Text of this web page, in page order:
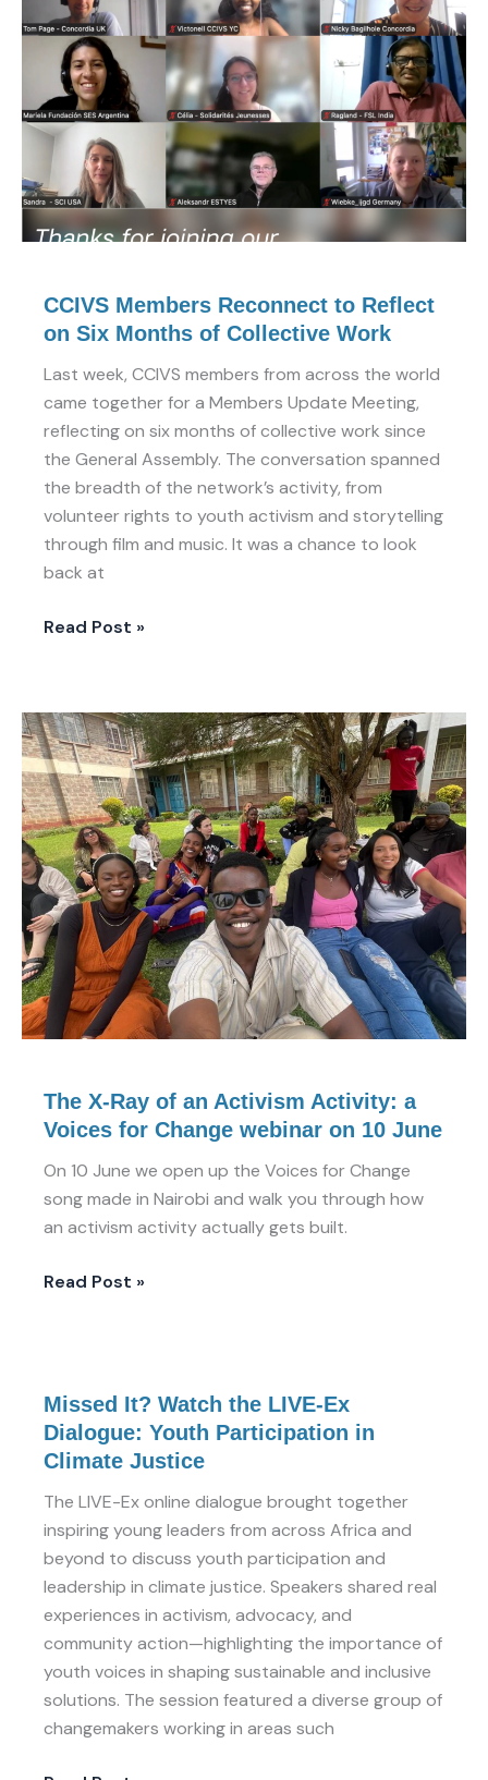
CCIVS Members Reconnect to Reflect
on Six Months of Collective Work
Last week, CCIVS members from across the world
came together for a Members Update Meeting,
reflecting on six months of collective work since
the General Assembly. The conversation spanned
the breadth of the network’s activity, from
volunteer rights to youth activism and storytelling
through film and music. It was a chance to look
back at
to
Reflect
on
Six
Months
of
Collective
Work
Read Post »
The X-Ray of an Activism Activity: a
Voices for Change webinar on 10 June
On 10 June we open up the Voices for Change
song made in Nairobi and walk you through how
an activism activity actually gets built.
The
X-
Ray
of
an
Activism
Activity:
a
Voices
for
Change
webinar
10
June
Read Post »
Missed It? Watch the LIVE-Ex
Dialogue: Youth Participation in
Climate Justice
The LIVE-Ex online dialogue brought together
inspiring young leaders from across Africa and
beyond to discuss youth participation and
leadership in climate justice. Speakers shared real
experiences in activism, advocacy, and
community action—highlighting the importance of
youth voices in shaping sustainable and inclusive
solutions. The session featured a diverse group of
changemakers working in areas such
It?
Watch
the
LIVE-
Ex
Dialogue:
Youth
Participation
in
Climate
Justice